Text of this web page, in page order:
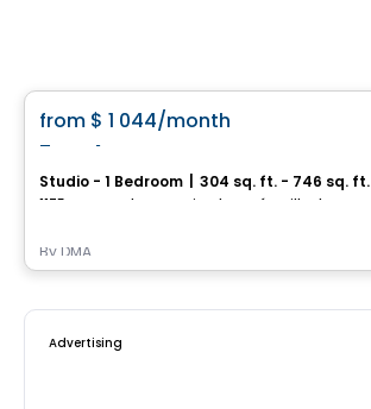
from $ 1 044/month
Frontenac
Studio - 1 Bedroom 304 sq. ft. - 746 sq. ft.
By DMA
Advertising